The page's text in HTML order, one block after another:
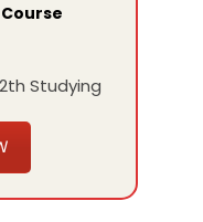
Studying